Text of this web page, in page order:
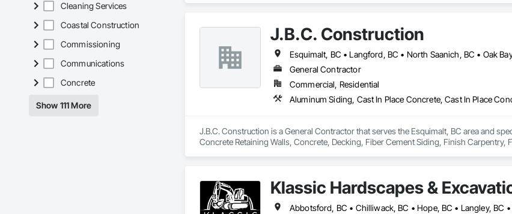
Cleaning Services
Coastal Construction
Commissioning
Communications
Concrete
Show 111 More
J.B.C. Construction
Esquimalt, BC • Langford, BC • North Saanich, BC • Oak
General Contractor
Commercial, Residential
J.B.C. Construction is a General Contractor that serves the Esquimalt, BC area and
Concrete Retaining Walls, Concrete, Decking, Fiber Cement Siding, Finish Carpentry,
Klassic Hardscapes &
Abbotsford, BC • Chilliwack, BC • Hope, BC • Langley, BC